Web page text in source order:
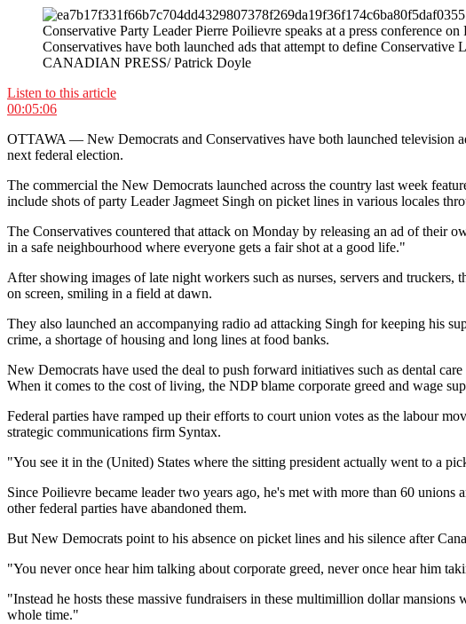
Conservative Party Leader Pierre Poilievre speaks at a press conference
Conservatives have both launched ads that attempt to define
CANADIAN PRESS/ Patrick Doyle
Listen to this article
00:05:06
OTTAWA — New Democrats and Conservatives have both launched television
next federal election.
The commercial the New Democrats launched across the country last week
include shots of party Leader Jagmeet Singh on picket lines in various locales
The Conservatives countered that attack on Monday by releasing an ad of their
in a safe neighbourhood where everyone gets a fair shot at a good life."
After showing images of late night workers such as nurses, servers and
on screen, smiling in a field at dawn.
They also launched an accompanying radio ad attacking Singh for keeping his
crime, a shortage of housing and long lines at food banks.
New Democrats have used the deal to push forward initiatives such as dental
When it comes to the cost of living, the NDP blame corporate greed and wage
Federal parties have ramped up their efforts to court union votes as the labour
strategic communications firm Syntax.
"You see it in the (United) States where the sitting president actually went to a
Since Poilievre became leader two years ago, he's met with more than 60
other federal parties have abandoned them.
But New Democrats point to his absence on picket lines and his silence after
"You never once hear him talking about corporate greed, never once hear him
"Instead he hosts these massive fundraisers in these multimillion dollar
whole time."